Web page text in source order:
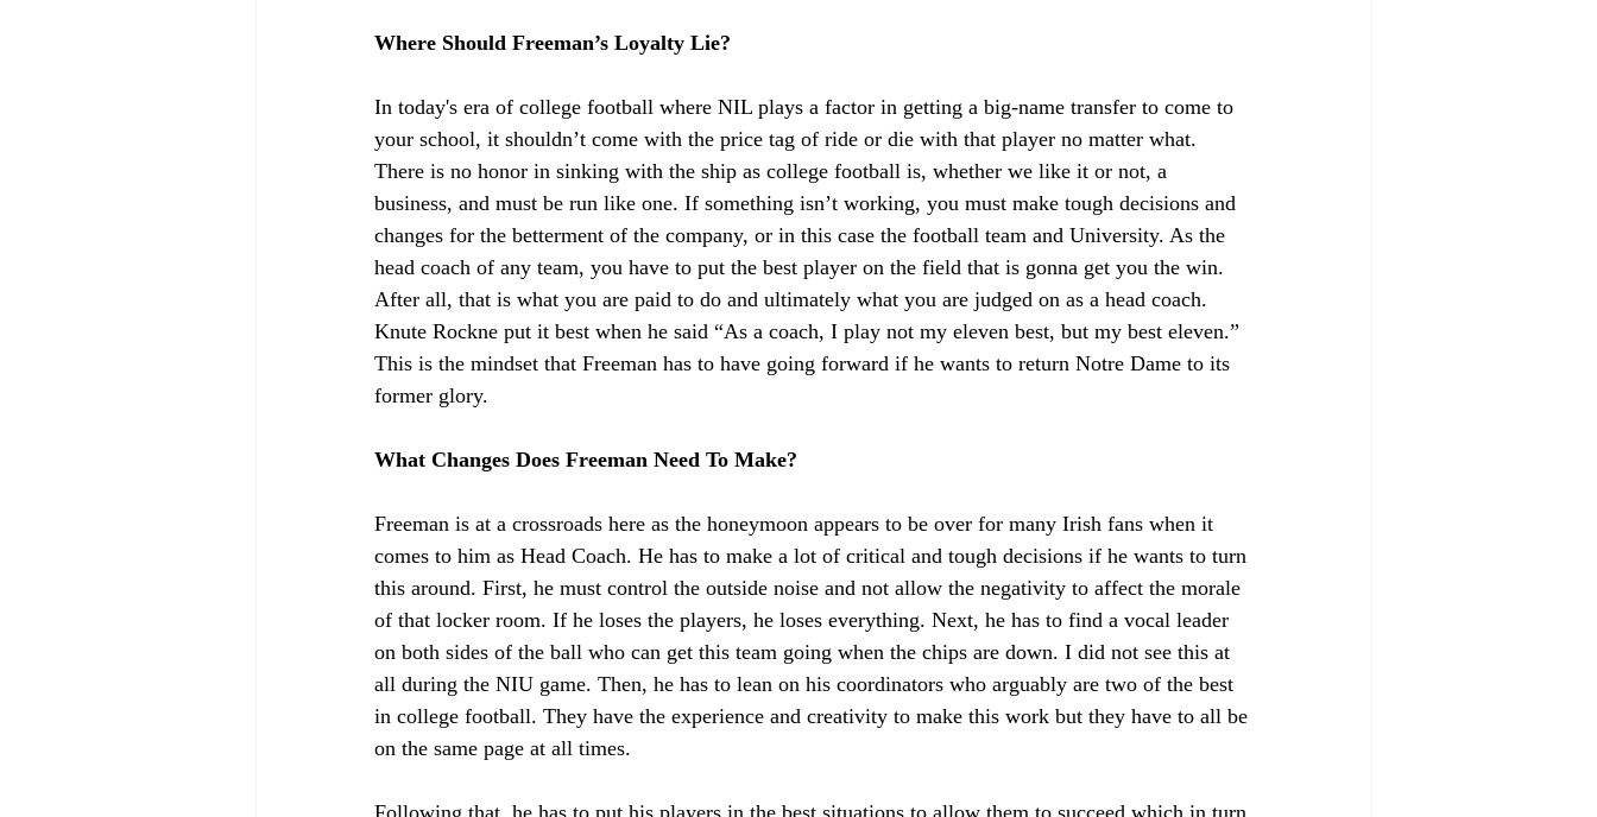
Where Should Freeman’s Loyalty Lie?
In today's era of college football where NIL plays a factor in getting a big-name transfer to come to
your school, it shouldn’t come with the price tag of ride or die with that player no matter what.
There is no honor in sinking with the ship as college football is, whether we like it or not, a
business, and must be run like one. If something isn’t working, you must make tough decisions and
changes for the betterment of the company, or in this case the football team and University. As the
head coach of any team, you have to put the best player on the field that is gonna get you the win.
After all, that is what you are paid to do and ultimately what you are judged on as a head coach.
Knute Rockne put it best when he said “As a coach, I play not my eleven best, but my best eleven.”
This is the mindset that Freeman has to have going forward if he wants to return Notre Dame to its
former glory.
What Changes Does Freeman Need To Make?
Freeman is at a crossroads here as the honeymoon appears to be over for many Irish fans when it
comes to him as Head Coach. He has to make a lot of critical and tough decisions if he wants to turn
this around. First, he must control the outside noise and not allow the negativity to affect the morale
of that locker room. If he loses the players, he loses everything. Next, he has to find a vocal leader
on both sides of the ball who can get this team going when the chips are down. I did not see this at
all during the NIU game. Then, he has to lean on his coordinators who arguably are two of the best
in college football. They have the experience and creativity to make this work but they have to all be
on the same page at all times.